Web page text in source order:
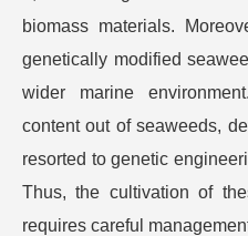
biomass materials.
genetically modified
wider marine
content out of seaweeds,
resorted to genetic
Thus, the cultivation of
requires careful